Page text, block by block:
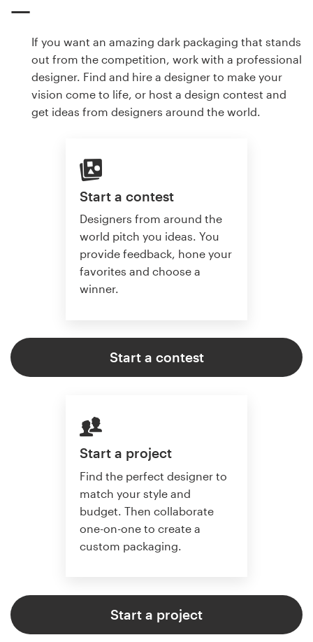
If you want an amazing dark packaging that stands
out from the competition, work with a professional
designer. Find and hire a designer to make your
vision come to life, or host a design contest and
get ideas from designers around the world.
Start a contest
Designers from around the
world pitch you ideas. You
provide feedback, hone your
favorites and choose a
winner.
Start a contest
Start a project
Find the perfect designer to
match your style and
budget. Then collaborate
one-on-one to create a
custom packaging.
Start a project